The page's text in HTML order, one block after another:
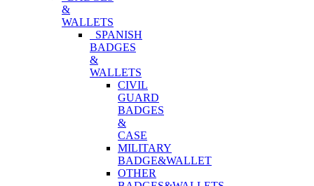
&
WALLETS
SPANISH
BADGES
&
WALLETS
CIVIL
GUARD
BADGES
&
CASE
MILITARY
BADGE&WALLET
OTHER